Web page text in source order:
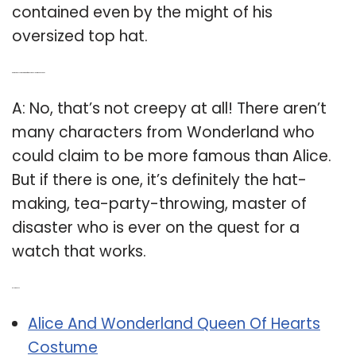
contained even by the might of his
oversized top hat.
A: No, that’s not creepy at all! There aren’t
many characters from Wonderland who
could claim to be more famous than Alice.
But if there is one, it’s definitely the hat-
making, tea-party-throwing, master of
disaster who is ever on the quest for a
watch that works.
Alice And Wonderland Queen Of Hearts
Costume